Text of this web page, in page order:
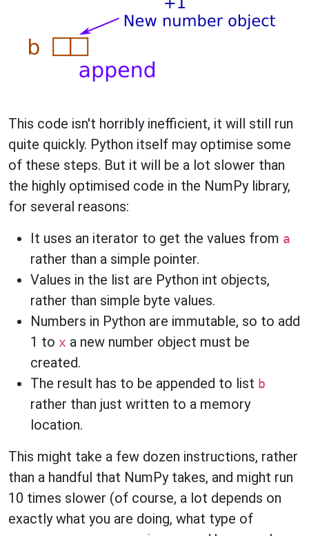
This code isn't horribly inefficient, it will still run
quite quickly. Python itself may optimise some
of these steps. But it will be a lot slower than
the highly optimised code in the NumPy library,
for several reasons:
It uses an iterator to get the values from a
rather than a simple pointer.
Values in the list are Python int objects,
rather than simple byte values.
Numbers in Python are immutable, so to add
1 to x a new number object must be
created.
The result has to be appended to list b
rather than just written to a memory
location.
This might take a few dozen instructions, rather
than a handful that NumPy takes, and might run
10 times slower (of course, a lot depends on
exactly what you are doing, what type of